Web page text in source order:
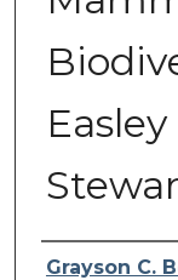
Author
Grayson C.